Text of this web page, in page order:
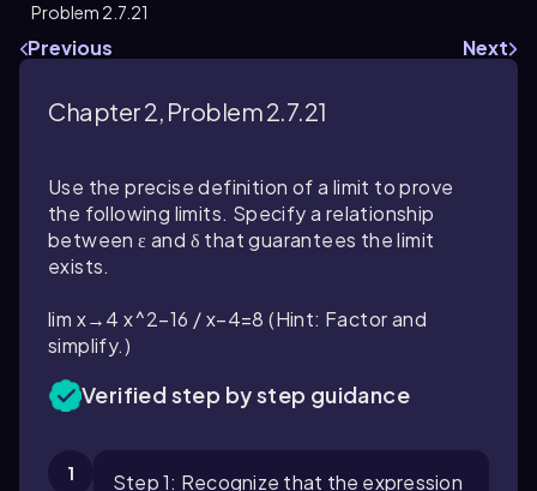
Problem 2.7.21
Previous Next
Chapter 2, Problem 2.7.21
Use the precise definition of a limit to prove
the following limits. Specify a relationship
between ε and δ that guarantees the limit
exists.
lim x→4 x^2−16 / x−4=8 (Hint: Factor and
simplify.)
Verified step by step guidance
1
Step 1: Recognize that the expression